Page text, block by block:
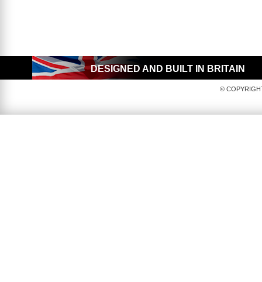
DESIGNED AND BUILT IN BRITAIN
©